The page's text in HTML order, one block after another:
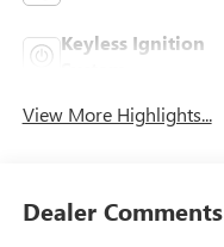
Keyless Ignition
View More Highlights...
Dealer Comments